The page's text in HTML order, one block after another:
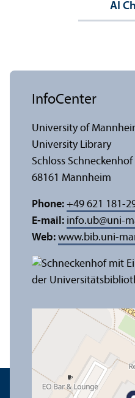
AI
InfoCenter
University of
University Library
Schloss Schneckenhof
68161 Mannheim
Phone: +49 621 181-
E-mail: info.ub@uni-
Web: www.bib.uni-